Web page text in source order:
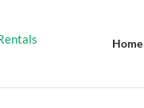
Home